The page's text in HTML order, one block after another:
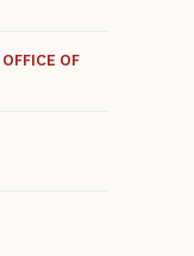
OF